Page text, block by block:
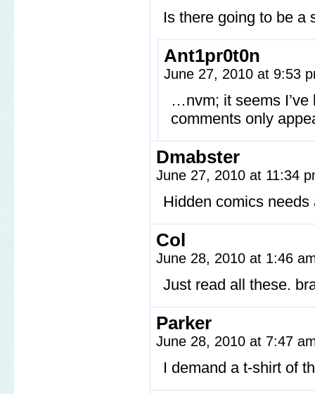
Is there going to be a
Ant1pr0t0n
June 27, 2010 at 9:53
…nvm; it seems I’ve
comments only
Dmabster
June 27, 2010 at 11:34
Hidden comics needs
Col
June 28, 2010 at 1:46
Just read all these.
Parker
June 28, 2010 at 7:47
I demand a t-shirt of